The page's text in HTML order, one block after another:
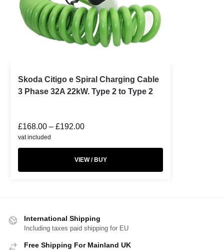
Skoda Citigo e Spiral Charging Cable
3 Phase 32A 22kW. Type 2 to Type 2
£168.00 – £192.00
vat included
VIEW / BUY
International Shipping
Including taxes paid shipping for EU
Free Shipping For Mainland UK